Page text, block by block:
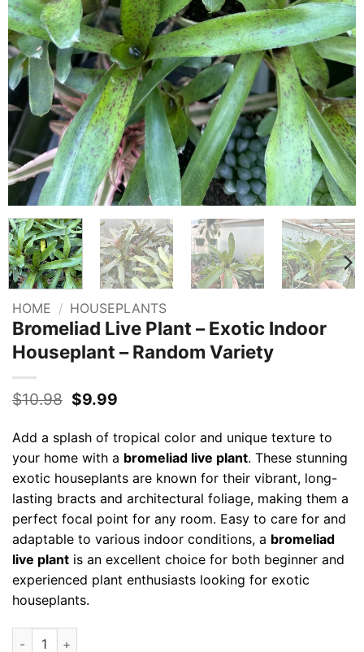
HOME / HOUSEPLANTS
Bromeliad Live Plant – Exotic Indoor
Houseplant – Random Variety
$10.98 Original
was:
$10.98.
$9.99Current
$9.99.
Add a splash of tropical color and unique texture to
your home with a bromeliad live plant. These stunning
exotic houseplants are known for their vibrant, long-
lasting bracts and architectural foliage, making them a
perfect focal point for any room. Easy to care for and
adaptable to various indoor conditions, a bromeliad
live plantis an excellent choice for both beginner and
experienced plant enthusiasts looking for exotic
houseplants.
Bromeliad Live Plant – Exotic Indoor Houseplant – Random